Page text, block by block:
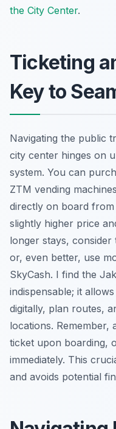
the City Center.
Ticketing
Key to
Navigating the public
city center hinges on
system. You can
ZTM vending
directly on board
slightly higher price
longer stays, consider
or, even better, use
SkyCash. I find the
indispensable; it
digitally, plan routes,
locations. Remember,
ticket upon boarding,
immediately. This
and avoids potential